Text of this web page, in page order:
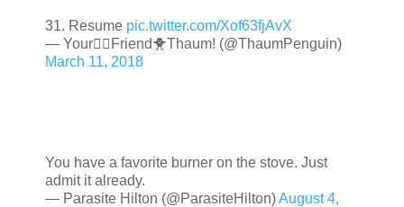
31. Resume pic.twitter.com/Xof63fjAvX
— Your🏳️‍🌈Friend🐥Thaum! (@ThaumPenguin)
March 11, 2018
You have a favorite burner on the stove. Just
admit it already.
— Parasite Hilton (@ParasiteHilton)August 4,